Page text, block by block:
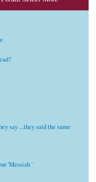
say ...they said the same
'Messiah '